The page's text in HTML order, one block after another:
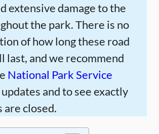
extensive damage to the
the park. There is no
of how long these road
last, and we recommend
National Park Service
and to see exactly
are closed.